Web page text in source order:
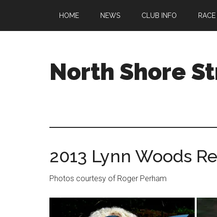
main
primary
footer
HOME NEWS CLUB INFO
North Shore
welcoming
ages
and
abilities
2013 Lynn Woods
Photos courtesy of Roger Perham